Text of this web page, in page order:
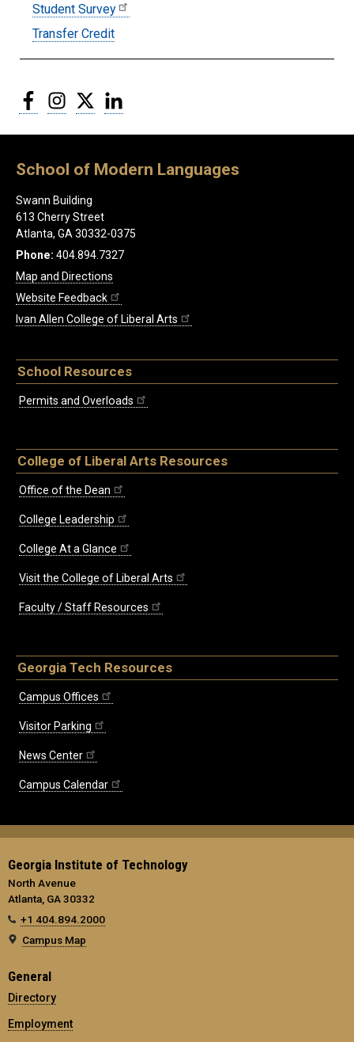
Student Survey
Transfer Credit
FacebookInstagram
Twitter
School of Modern Languages
Swann Building
613 Cherry Street
Atlanta, GA 30332-0375
Phone: 404.894.7327
Map and Directions
Website Feedback
Ivan Allen College of Liberal Arts
School Resources
Permits and Overloads
College of Liberal Arts Resources
Office of the Dean
College Leadership
College At a Glance
Visit the College of Liberal Arts
Faculty / Staff Resources
Georgia Tech Resources
Campus Offices
Visitor Parking
News Center
Campus Calendar
Georgia Institute of Technology
North Avenue
Atlanta, GA 30332
+1 404.894.2000
Campus Map
General
Directory
Employment